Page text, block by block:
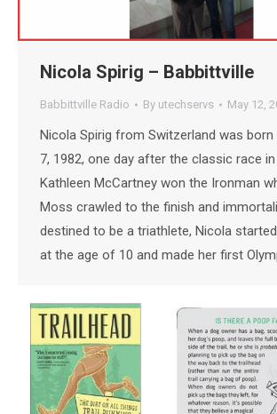
Nicola Spirig – Babbittville
Babbittville Radio By utechservs May 12,
Nicola Spirig from Switzerland was born
7, 1982, one day after the classic race
Kathleen McCartney won the Ironman
Moss crawled to the finish and
destined to be a triathlete, Nicola
at the age of 10 and made her first